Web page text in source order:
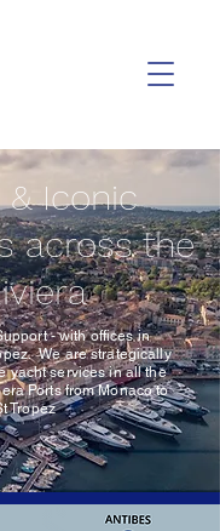
Iconic
across the
- with offices in
We are strategically
yacht services in all the
Ports from Monaco to
Tropez